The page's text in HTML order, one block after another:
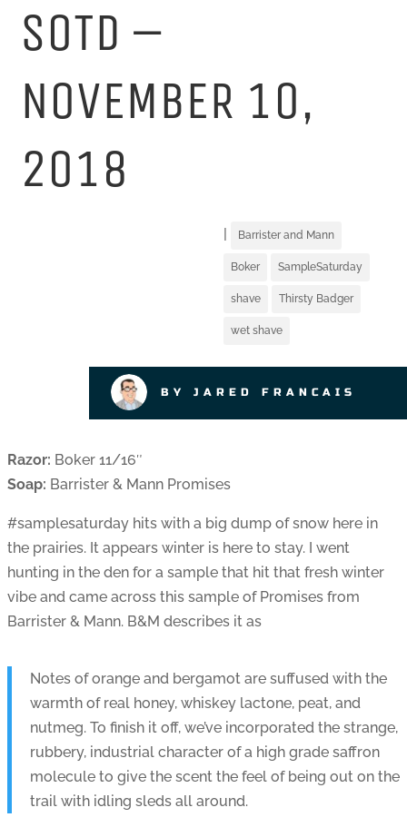
SOTD –
NOVEMBER 10,
2018
| Barrister and Mann
Boker SampleSaturday
shave Thirsty Badger
wet shave
BY JARED FRANCAIS
Razor: Boker 11/16″
Soap: Barrister & Mann Promises
#samplesaturday hits with a big dump of snow here in
the prairies. It appears winter is here to stay. I went
hunting in the den for a sample that hit that fresh winter
vibe and came across this sample of Promises from
Barrister & Mann. B&M describes it as
Notes of orange and bergamot are suffused with the
warmth of real honey, whiskey lactone, peat, and
nutmeg. To finish it off, we’ve incorporated the strange,
rubbery, industrial character of a high grade saffron
molecule to give the scent the feel of being out on the
trail with idling sleds all around.